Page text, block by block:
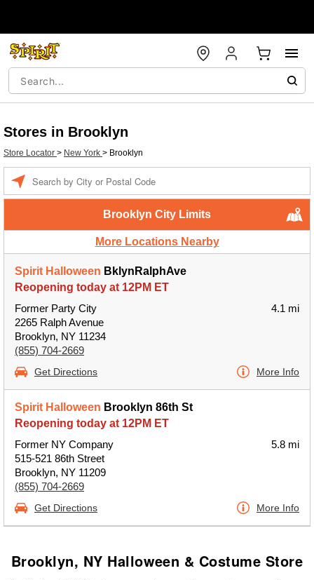
Stores in Brooklyn
Store Locator > New York > Brooklyn
Brooklyn City Limits
More Locations Nearby
Spirit Halloween BklynRalphAve
Reopening today at 12PM ET
Former Party City
2265 Ralph Avenue
Brooklyn, NY 11234
(855) 704-2669
4.1 mi
Get Directions More Info
Spirit Halloween Brooklyn 86th St
Reopening today at 12PM ET
Former NY Company
515-521 86th Street
Brooklyn, NY 11209
(855) 704-2669
5.8 mi
Get Directions More Info
Brooklyn, NY Halloween & Costume Store